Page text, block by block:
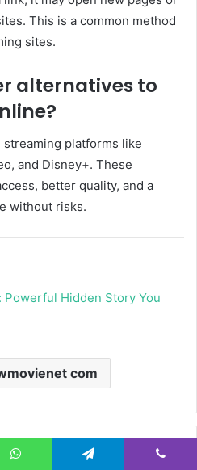
This is a common method
sites.
alternatives to
platforms like
, and Disney+. These
better quality, and a
without risks.
Powerful Hidden Story You
com